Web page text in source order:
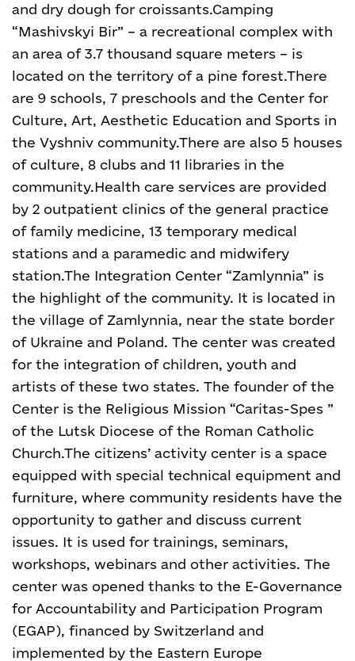
and dry dough for croissants.Camping
“Mashivskyi Bir” – a recreational complex with
an area of 3.7 thousand square meters – is
located on the territory of a pine forest.There
are 9 schools, 7 preschools and the Center for
Culture, Art, Aesthetic Education and Sports in
the Vyshniv community.There are also 5 houses
of culture, 8 clubs and 11 libraries in the
community.Health care services are provided
by 2 outpatient clinics of the general practice
of family medicine, 13 temporary medical
stations and a paramedic and midwifery
station.The Integration Center “Zamlynnia” is
the highlight of the community. It is located in
the village of Zamlynnia, near the state border
of Ukraine and Poland. The center was created
for the integration of children, youth and
artists of these two states. The founder of the
Center is the Religious Mission “Caritas-Spes ”
of the Lutsk Diocese of the Roman Catholic
Church.The citizens’ activity center is a space
equipped with special technical equipment and
furniture, where community residents have the
opportunity to gather and discuss current
issues. It is used for trainings, seminars,
workshops, webinars and other activities. The
center was opened thanks to the E-Governance
for Accountability and Participation Program
(EGAP), financed by Switzerland and
implemented by the Eastern Europe